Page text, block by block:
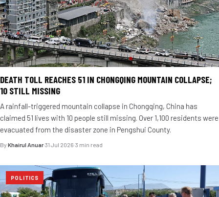
DEATH TOLL REACHES 51 IN CHONGQING MOUNTAIN COLLAPSE;
10 STILL MISSING
A rainfall-triggered mountain collapse in Chongqing, China has
claimed 51 lives with 10 people still missing. Over 1,100 residents were
evacuated from the disaster zone in Pengshui County.
By Khairul Anuar·31 Jul 2026·3 min read
POLITICS